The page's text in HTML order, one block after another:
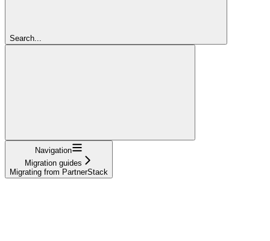
Search...
Navigation
Migration guides
Migrating from PartnerStack